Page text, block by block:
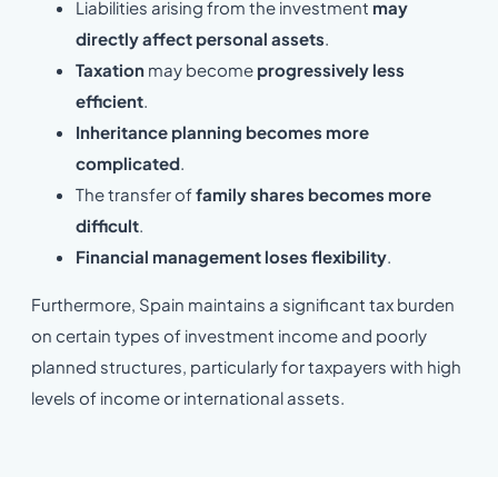
Liabilities arising from the investment may
directly affect personal assets.
Taxation may become progressively less
efficient.
Inheritance planning becomes more
complicated.
The transfer offamily shares becomes more
difficult.
Financial management loses flexibility.
Furthermore, Spain maintains a significant tax burden
on certain types of investment income and poorly
planned structures, particularly for taxpayers with high
levels of income or international assets.